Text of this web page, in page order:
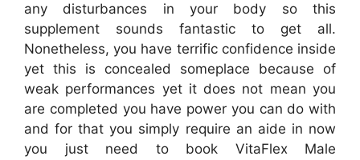
any disturbances in your body so this
supplement sounds fantastic to get all.
Nonetheless, you have terrific confidence inside
yet this is concealed someplace because of
weak performances yet it does not mean you
are completed you have power you can do with
and for that you simply require an aide in now
you just need to book VitaFlex Male